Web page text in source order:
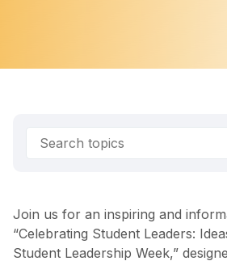
Join us for an inspiring and
“Celebrating Student Leaders:
Student Leadership Week,”